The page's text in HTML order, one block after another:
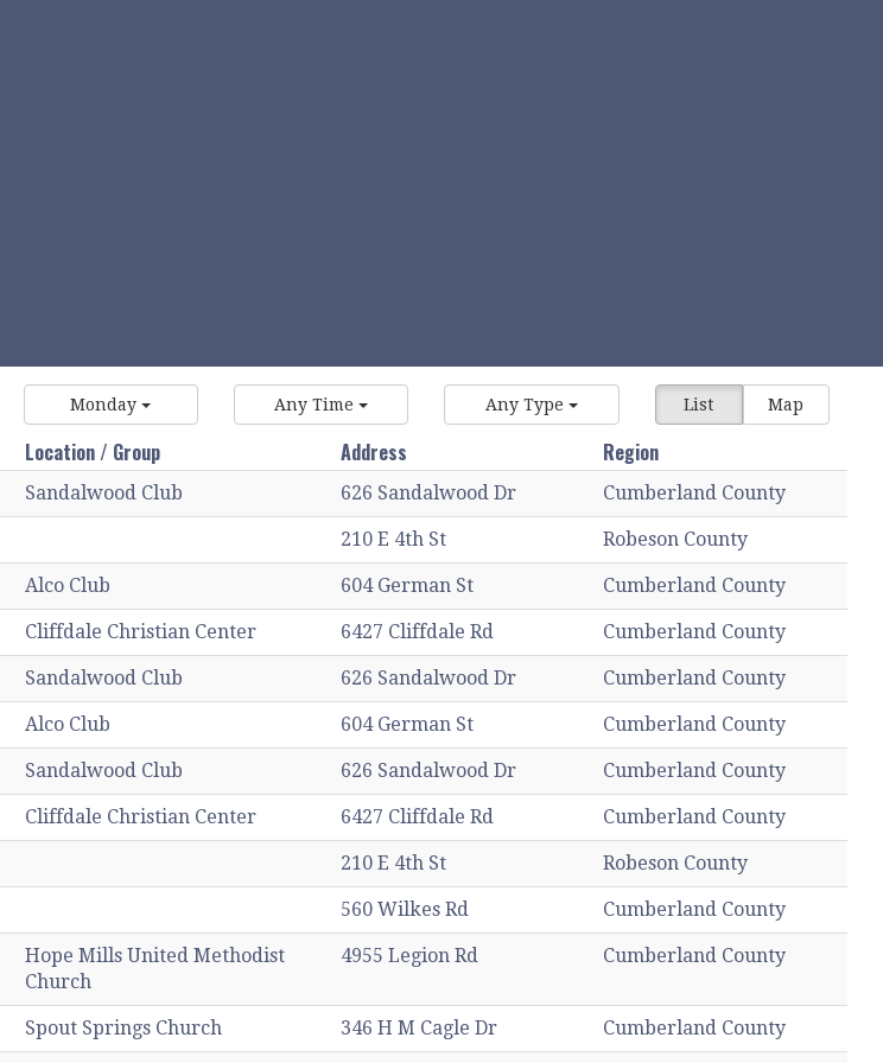
List Map
Monday Any Time Any Type
Location / Group Address Region
Sandalwood Club 626 Sandalwood Dr Cumberland County
210 E 4th St Robeson County
Alco Club 604 German St Cumberland County
Cliffdale Christian Center 6427 Cliffdale Rd Cumberland County
Sandalwood Club 626 Sandalwood Dr Cumberland County
Alco Club 604 German St Cumberland County
Sandalwood Club 626 Sandalwood Dr Cumberland County
Cliffdale Christian Center 6427 Cliffdale Rd Cumberland County
210 E 4th St Robeson County
560 Wilkes Rd Cumberland County
Hope Mills United Methodist
Church
4955 Legion Rd Cumberland County
Spout Springs Church 346 H M Cagle Dr Cumberland County